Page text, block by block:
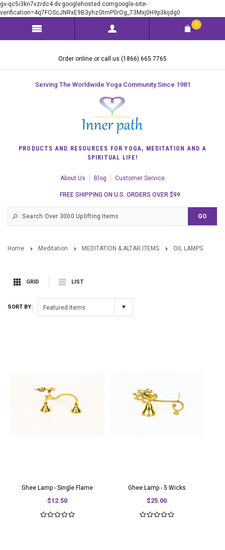
gv-qc5i3kn7vzrdc4.dv.googlehosted.comgoogle-site-
verification=4q7FOScJNRxE9B3yhzGtmP0rOg_73Mxj0H9p3kijdg0
0
Order online or call us (1866) 665 7765
Serving The Worldwide Yoga Community Since 1981
PRODUCTS AND RESOURCES FOR YOGA, MEDITATION AND A
SPIRITUAL LIFE!
About Us Blog Customer Service
FREE SHIPPING ON U.S. ORDERS OVER $99
Home Meditation MEDITATION & ALTAR ITEMS OIL LAMPS
GRID LIST
SORT BY: Featured Items
Ghee Lamp - Single Flame
$12.50
Ghee Lamp - 5 Wicks
$25.00